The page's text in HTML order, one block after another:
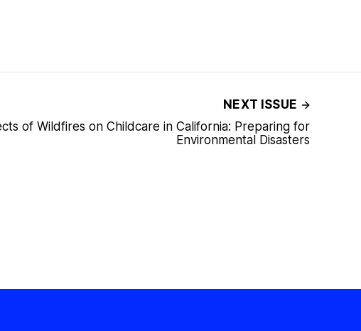
NEXT ISSUE
of Wildfires on Childcare in California: Preparing for
Environmental Disasters